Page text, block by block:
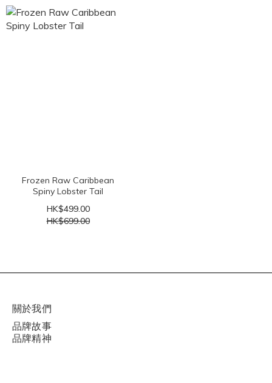
Frozen Raw Caribbean
Spiny Lobster Tail
HK$499.00
HK$699.00
關於我們
品牌故事
品牌精神